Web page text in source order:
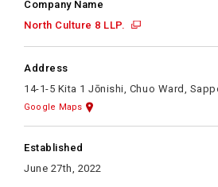
Company Name
North Culture 8 LLP.
Address
14-1-5 Kita 1 Jōnishi, Chuo Ward,
Google Maps
Established
June 27th, 2022